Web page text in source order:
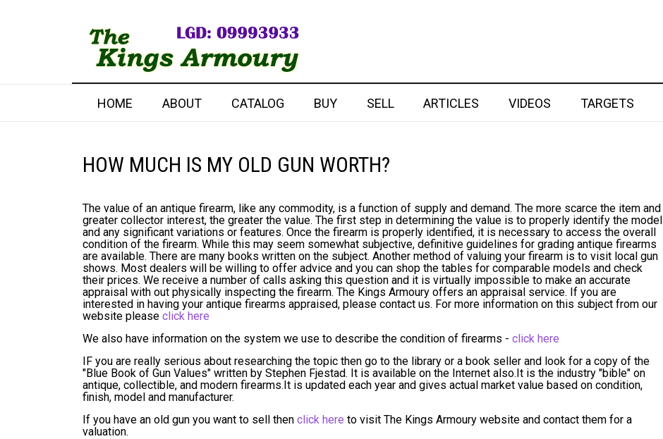
HOME ABOUT CATALOG BUY SELL ARTICLES VIDEOS TARGETS
HOW MUCH IS MY OLD GUN WORTH?
The value of an antique firearm, like any commodity, is a function of supply and demand. The more scarce the item and
greater collector interest, the greater the value. The first step in determining the value is to properly identify the model
and any significant variations or features. Once the firearm is properly identified, it is necessary to access the overall
condition of the firearm. While this may seem somewhat subjective, definitive guidelines for grading antique firearms
are available. There are many books written on the subject. Another method of valuing your firearm is to visit local gun
shows. Most dealers will be willing to offer advice and you can shop the tables for comparable models and check
their prices. We receive a number of calls asking this question and it is virtually impossible to make an accurate
appraisal with out physically inspecting the firearm. The Kings Armoury offers an appraisal service. If you are
interested in having your antique firearms appraised, please contact us. For more information on this subject from our
website please click here
We also have information on the system we use to describe the condition of firearms - click here
IF you are really serious about researching the topic then go to the library or a book seller and look for a copy of the
"Blue Book of Gun Values" written by Stephen Fjestad. It is available on the Internet also.It is the industry "bible" on
antique, collectible, and modern firearms.It is updated each year and gives actual market value based on condition,
finish, model and manufacturer.
If you have an old gun you want to sell then click here to visit The Kings Armoury website and contact them for a
valuation.